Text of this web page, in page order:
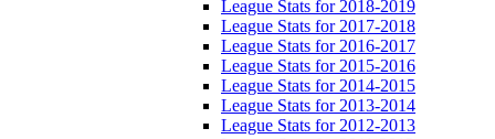
League Stats for 2018-2019
League Stats for 2017-2018
League Stats for 2016-2017
League Stats for 2015-2016
League Stats for 2014-2015
League Stats for 2013-2014
League Stats for 2012-2013